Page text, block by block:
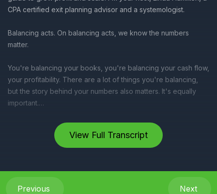
View Full Transcript
Previous Next